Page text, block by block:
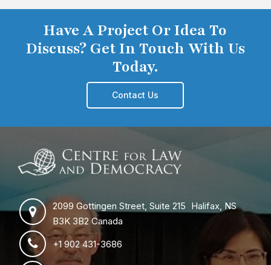
Have A Project Or Idea To
Discuss? Get In Touch With Us
Today.
Contact Us
2099 Gottingen Street, Suite 215 Halifax, NS
B3K 3B2 Canada
+1 902 431-3686